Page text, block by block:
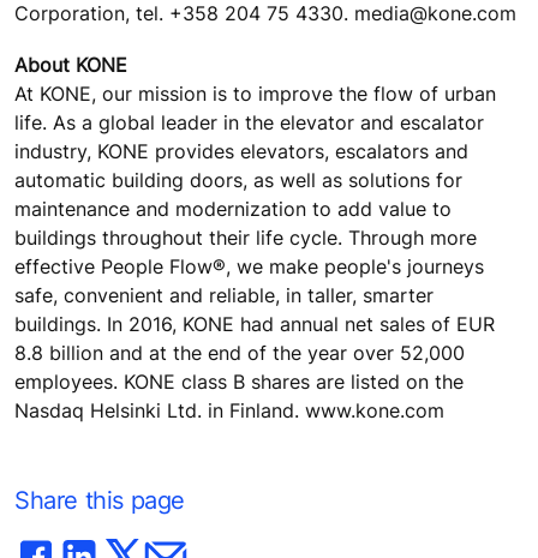
Corporation, tel. +358 204 75 4330. media@kone.com
About KONE
At KONE, our mission is to improve the flow of urban
life. As a global leader in the elevator and escalator
industry, KONE provides elevators, escalators and
automatic building doors, as well as solutions for
maintenance and modernization to add value to
buildings throughout their life cycle. Through more
effective People Flow®, we make people's journeys
safe, convenient and reliable, in taller, smarter
buildings. In 2016, KONE had annual net sales of EUR
8.8 billion and at the end of the year over 52,000
employees. KONE class B shares are listed on the
Nasdaq Helsinki Ltd. in Finland. www.kone.com
Share this page